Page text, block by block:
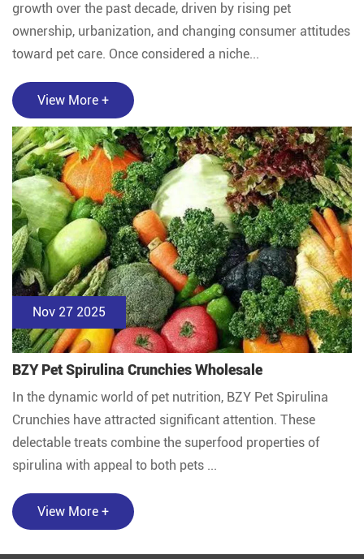
growth over the past decade, driven by rising pet
ownership, urbanization, and changing consumer attitudes
toward pet care. Once considered a niche...
View More +
Nov 27 2025
BZY Pet Spirulina Crunchies Wholesale
In the dynamic world of pet nutrition, BZY Pet Spirulina
Crunchies have attracted significant attention. These
delectable treats combine the superfood properties of
spirulina with appeal to both pets ...
View More +